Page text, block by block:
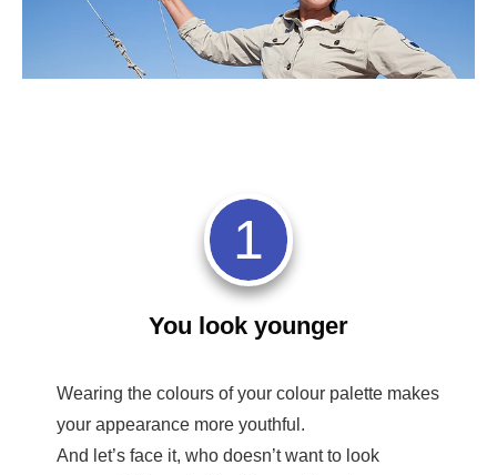
1
You look younger
Wearing the colours of your colour palette makes
your appearance more youthful.
And let’s face it, who doesn’t want to look